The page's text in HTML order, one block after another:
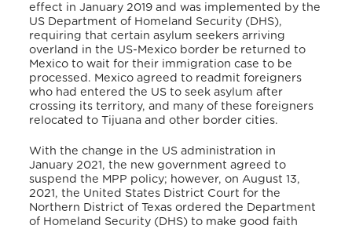
effect in January 2019 and was implemented by the
US Department of Homeland Security (DHS),
requiring that certain asylum seekers arriving
overland in the US-Mexico border be returned to
Mexico to wait for their immigration case to be
processed. Mexico agreed to readmit foreigners
who had entered the US to seek asylum after
crossing its territory, and many of these foreigners
relocated to Tijuana and other border cities.
With the change in the US administration in
January 2021, the new government agreed to
suspend the MPP policy; however, on August 13,
2021, the United States District Court for the
Northern District of Texas ordered the Department
of Homeland Security (DHS) to make good faith